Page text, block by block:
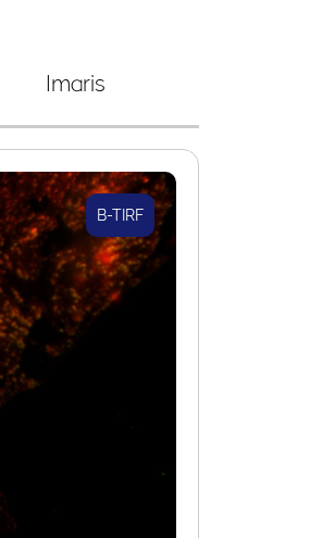
Imaris
B-TIRF